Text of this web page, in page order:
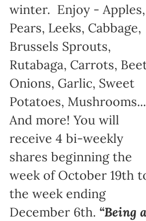
winter. Enjoy - Apples,
Pears, Leeks, Cabbage,
Brussels Sprouts,
Rutabaga, Carrots,
Onions, Garlic, Sweet
Potatoes, Mushrooms...
And more! You will
receive 4 bi-weekly
shares beginning the
week of October 19th
the week ending
December 6th. “Being